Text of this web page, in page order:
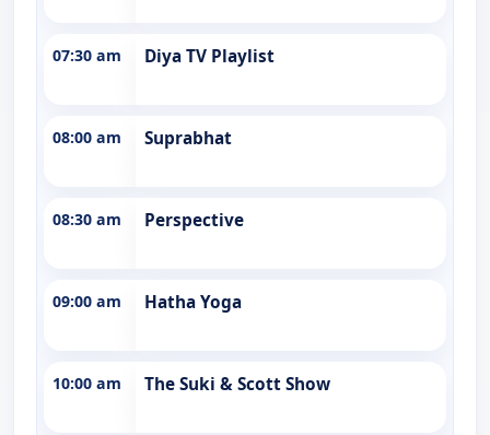
07:30 am Diya TV Playlist
08:00 am Suprabhat
08:30 am Perspective
09:00 am Hatha Yoga
10:00 am The Suki & Scott Show